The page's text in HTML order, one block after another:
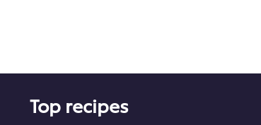
Top recipes